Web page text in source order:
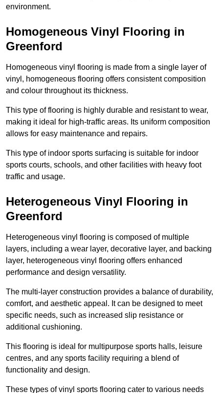
environment.
Homogeneous Vinyl Flooring in
Greenford
Homogeneous vinyl flooring is made from a single layer of
vinyl, homogeneous flooring offers consistent composition
and colour throughout its thickness.
This type of flooring is highly durable and resistant to wear,
making it ideal for high-traffic areas. Its uniform composition
allows for easy maintenance and repairs.
This type of indoor sports surfacing is suitable for indoor
sports courts, schools, and other facilities with heavy foot
traffic and usage.
Heterogeneous Vinyl Flooring in
Greenford
Heterogeneous vinyl flooring is composed of multiple
layers, including a wear layer, decorative layer, and backing
layer, heterogeneous vinyl flooring offers enhanced
performance and design versatility.
The multi-layer construction provides a balance of durability,
comfort, and aesthetic appeal. It can be designed to meet
specific needs, such as increased slip resistance or
additional cushioning.
This flooring is ideal for multipurpose sports halls, leisure
centres, and any sports facility requiring a blend of
functionality and design.
These types of vinyl sports flooring cater to various needs